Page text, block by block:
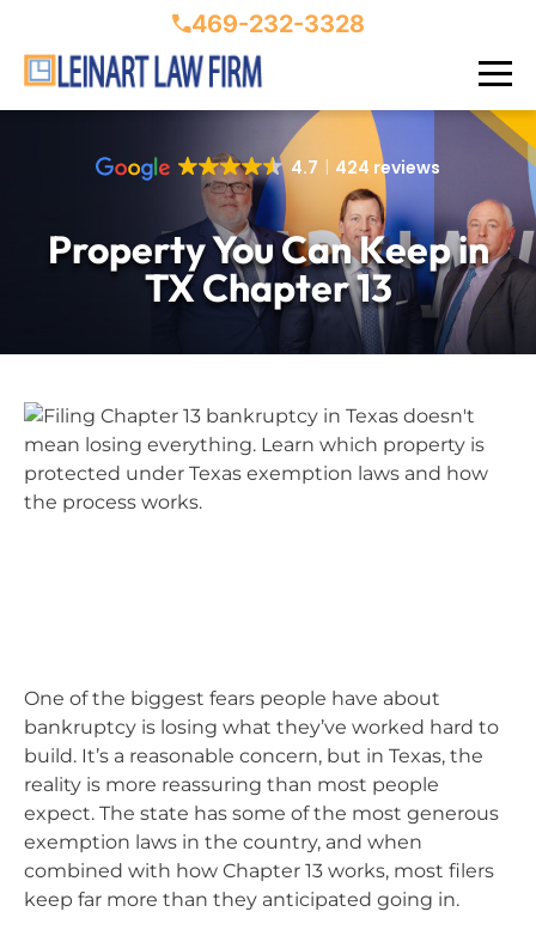
469-232-3328
4.7 424 reviews
Property You Can Keep in
TX Chapter 13
One of the biggest fears people have about
bankruptcy is losing what they’ve worked hard to
build. It’s a reasonable concern, but in Texas, the
reality is more reassuring than most people
expect. The state has some of the most generous
exemption laws in the country, and when
combined with how Chapter 13 works, most filers
keep far more than they anticipated going in.